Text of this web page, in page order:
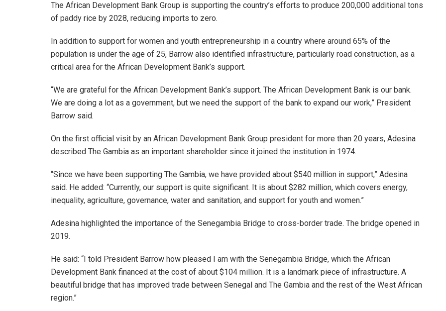
The African Development Bank Group is supporting the country’s efforts to produce 200,000 additional tons
of paddy rice by 2028, reducing imports to zero.
In addition to support for women and youth entrepreneurship in a country where around 65% of the
population is under the age of 25, Barrow also identified infrastructure, particularly road construction, as a
critical area for the African Development Bank’s support.
“We are grateful for the African Development Bank’s support. The African Development Bank is our bank.
We are doing a lot as a government, but we need the support of the bank to expand our work,” President
Barrow said.
On the first official visit by an African Development Bank Group president for more than 20 years, Adesina
described The Gambia as an important shareholder since it joined the institution in 1974.
“Since we have been supporting The Gambia, we have provided about $540 million in support,” Adesina
said. He added: “Currently, our support is quite significant. It is about $282 million, which covers energy,
inequality, agriculture, governance, water and sanitation, and support for youth and women.”
Adesina highlighted the importance of the Senegambia Bridge to cross-border trade. The bridge opened in
2019.
He said: “I told President Barrow how pleased I am with the Senegambia Bridge, which the African
Development Bank financed at the cost of about $104 million. It is a landmark piece of infrastructure. A
beautiful bridge that has improved trade between Senegal and The Gambia and the rest of the West African
region.”